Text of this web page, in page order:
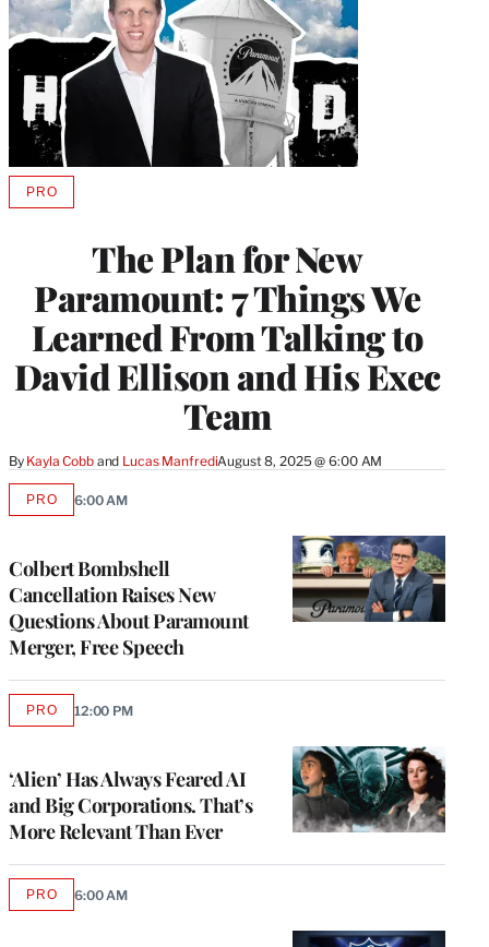
The Plan for New
Paramount: 7 Things We
Learned From Talking to
David Ellison and His Exec
Team
By Kayla Cobb and Lucas ManfrediAugust 8, 2025 @ 6:00 AM
PROAVAILABLE
MEMBERS
Colbert Bombshell
Cancellation Raises New
Questions About Paramount
Merger, Free Speech
PROAVAILABLE
6:00 AM
‘Alien’ Has Always Feared AI
and Big Corporations. That’s
More Relevant Than Ever
PROAVAILABLE
12:00 PM
PROAVAILABLE
6:00 AM